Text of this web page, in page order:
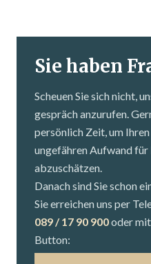
Sie haben
Scheuen Sie sich nicht,
gespräch anzurufen.
persönlich Zeit, um
ungefähren Aufwand für
abzuschätzen.
Danach sind Sie schon
Sie erreichen uns per
089 / 17 90 900oder
Button: